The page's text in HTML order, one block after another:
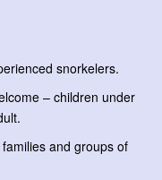
snorkelers.
– children under
and groups of